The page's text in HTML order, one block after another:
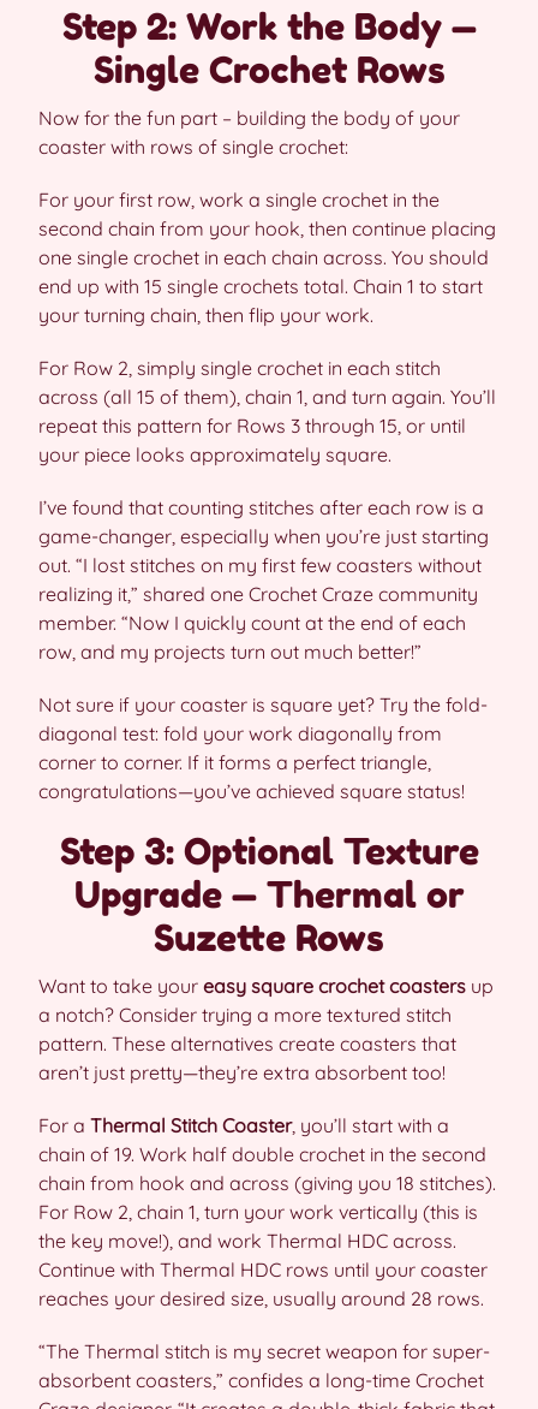
Step 2: Work the Body —
Single Crochet Rows
Now for the fun part – building the body of your
coaster with rows of single crochet:
For your first row, work a single crochet in the
second chain from your hook, then continue placing
one single crochet in each chain across. You should
end up with 15 single crochets total. Chain 1 to start
your turning chain, then flip your work.
For Row 2, simply single crochet in each stitch
across (all 15 of them), chain 1, and turn again. You’ll
repeat this pattern for Rows 3 through 15, or until
your piece looks approximately square.
I’ve found that counting stitches after each row is a
game-changer, especially when you’re just starting
out. “I lost stitches on my first few coasters without
realizing it,” shared one Crochet Craze community
member. “Now I quickly count at the end of each
row, and my projects turn out much better!”
Not sure if your coaster is square yet? Try the fold-
diagonal test: fold your work diagonally from
corner to corner. If it forms a perfect triangle,
congratulations—you’ve achieved square status!
Step 3: Optional Texture
Upgrade — Thermal or
Suzette Rows
Want to take your easy square crochet coasters up
a notch? Consider trying a more textured stitch
pattern. These alternatives create coasters that
aren’t just pretty—they’re extra absorbent too!
For a Thermal Stitch Coaster, you’ll start with a
chain of 19. Work half double crochet in the second
chain from hook and across (giving you 18 stitches).
For Row 2, chain 1, turn your work vertically (this is
the key move!), and work Thermal HDC across.
Continue with Thermal HDC rows until your coaster
reaches your desired size, usually around 28 rows.
“The Thermal stitch is my secret weapon for super-
absorbent coasters,” confides a long-time Crochet